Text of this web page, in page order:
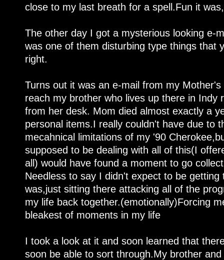
close to my last breath for a spell.Fun it
The other day I got a mysterious looking e-
was one of them disturbing type things that
right.
Turns out it was an e-mail from my
reach my brother who lives up there in Indy
from her desk. Mom died almost exactly a
personal items.I really couldn't have due to
mecahnical limitations of my '90
supposed to be dealing with all of this(I
all) would have found a moment to go
Needless to say I didn't expect to be
was,just sitting there attacking all of the
my life back together.(emotionally)Forcing
bleakest of moments in my life
I took a look at it and soon learned that
soon be able to sort through.My brother